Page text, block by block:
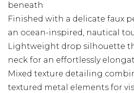
beneath
Finished with a delicate faux
an ocean-inspired, nautical
Lightweight drop silhouette
neck for an effortlessly
Mixed texture detailing
textured metal elements for